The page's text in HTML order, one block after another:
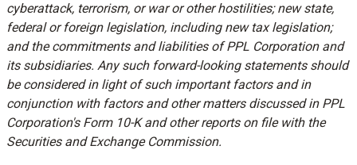
cyberattack, terrorism, or war or other hostilities; new state,
federal or foreign legislation, including new tax legislation;
and the commitments and liabilities of PPL Corporation and
its subsidiaries. Any such forward-looking statements should
be considered in light of such important factors and in
conjunction with factors and other matters discussed in PPL
Corporation's Form 10-K and other reports on file with the
Securities and Exchange Commission.